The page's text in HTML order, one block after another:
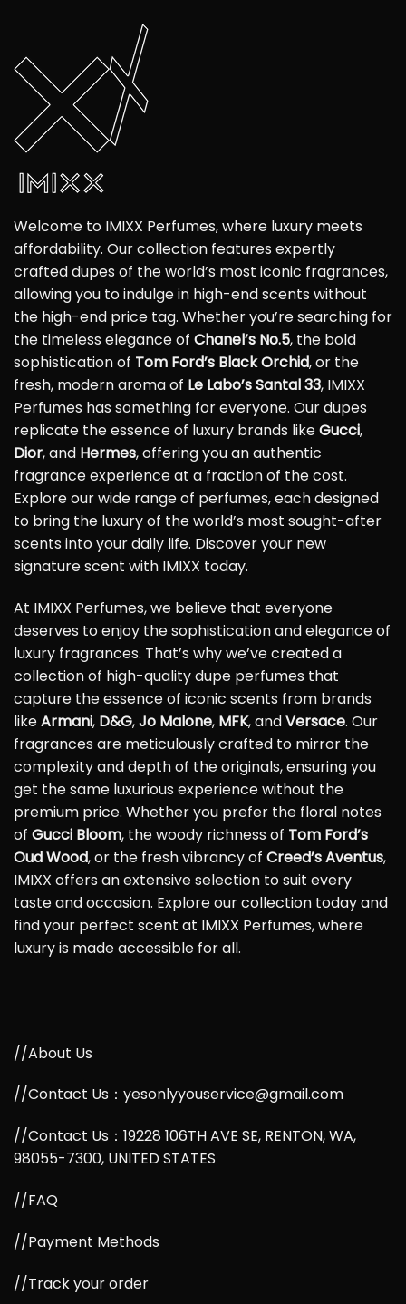
Welcome to IMIXX Perfumes, where luxury meets
affordability. Our collection features expertly
crafted dupes of the world’s most iconic fragrances,
allowing you to indulge in high-end scents without
the high-end price tag. Whether you’re searching for
the timeless elegance of Chanel’s No.5, the bold
sophistication of Tom Ford’s Black Orchid, or the
fresh, modern aroma of Le Labo’s Santal 33, IMIXX
Perfumes has something for everyone. Our dupes
replicate the essence of luxury brands likeGucci,
Dior, and Hermes, offering you an authentic
fragrance experience at a fraction of the cost.
Explore our wide range of perfumes, each designed
to bring the luxury of the world’s most sought-after
scents into your daily life. Discover your new
signature scent with IMIXX today.
At IMIXX Perfumes, we believe that everyone
deserves to enjoy the sophistication and elegance of
luxury fragrances. That’s why we’ve created a
collection of high-quality dupe perfumes that
capture the essence of iconic scents from brands
likeArmani, D&G,Jo Malone, MFK, andVersace. Our
fragrances are meticulously crafted to mirror the
complexity and depth of the originals, ensuring you
get the same luxurious experience without the
premium price. Whether you prefer the floral notes
of Gucci Bloom, the woody richness of Tom Ford’s
Oud Wood, or the fresh vibrancy of Creed’s Aventus,
IMIXX offers an extensive selection to suit every
taste and occasion. Explore our collection today and
find your perfect scent at IMIXX Perfumes, where
luxury is made accessible for all.
//About Us
//Contact Us：yesonlyyouservice@gmail.com
//Contact Us：19228 106TH AVE SE, RENTON, WA,
98055-7300, UNITED STATES
//FAQ
//Payment Methods
//Track your order